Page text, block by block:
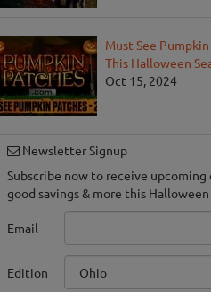
Must-See
This Halloween
Oct 15, 2024
Newsletter Signup
Subscribe now to receive upcoming
good savings & more this Halloween
Email
Edition